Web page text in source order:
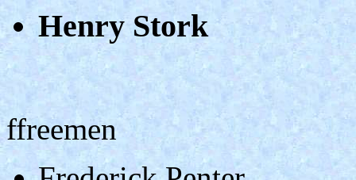
Henry Stork
ffreemen